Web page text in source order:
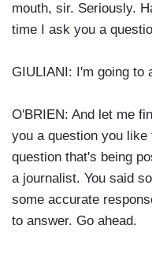
mouth, sir. Seriously.
time I ask you a
GIULIANI: I'm going to
O'BRIEN: And let me
you a question you
question that's being
a journalist. You said
some accurate
to answer. Go ahead.